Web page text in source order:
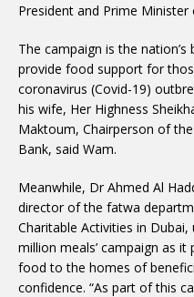
President and Prime
The campaign is the
provide food support for
coronavirus (Covid-19)
his wife, Her Highness
Maktoum, Chairperson of
Bank, said Wam.
Meanwhile, Dr Ahmed Al
director of the fatwa
Charitable Activities in
million meals’ campaign as
food to the homes of
confidence. “As part of this